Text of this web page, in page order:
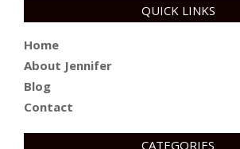
QUICK LINKS
Home
About Jennifer
Blog
Contact
CATEGORIES